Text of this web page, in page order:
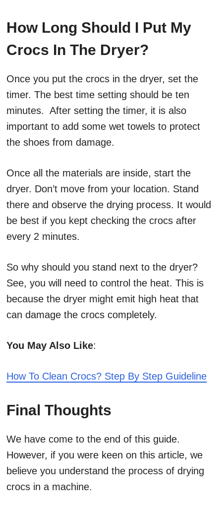
How Long Should I Put My
Crocs In The Dryer?
Once you put the crocs in the dryer, set the
timer. The best time setting should be ten
minutes. After setting the timer, it is also
important to add some wet towels to protect
the shoes from damage.
Once all the materials are inside, start the
dryer. Don’t move from your location. Stand
there and observe the drying process. It would
be best if you kept checking the crocs after
every 2 minutes.
So why should you stand next to the dryer?
See, you will need to control the heat. This is
because the dryer might emit high heat that
can damage the crocs completely.
You May Also Like:
How To Clean Crocs? Step By Step Guideline
Final Thoughts
We have come to the end of this guide.
However, if you were keen on this article, we
believe you understand the process of drying
crocs in a machine.